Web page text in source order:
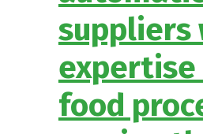
suppliers
food